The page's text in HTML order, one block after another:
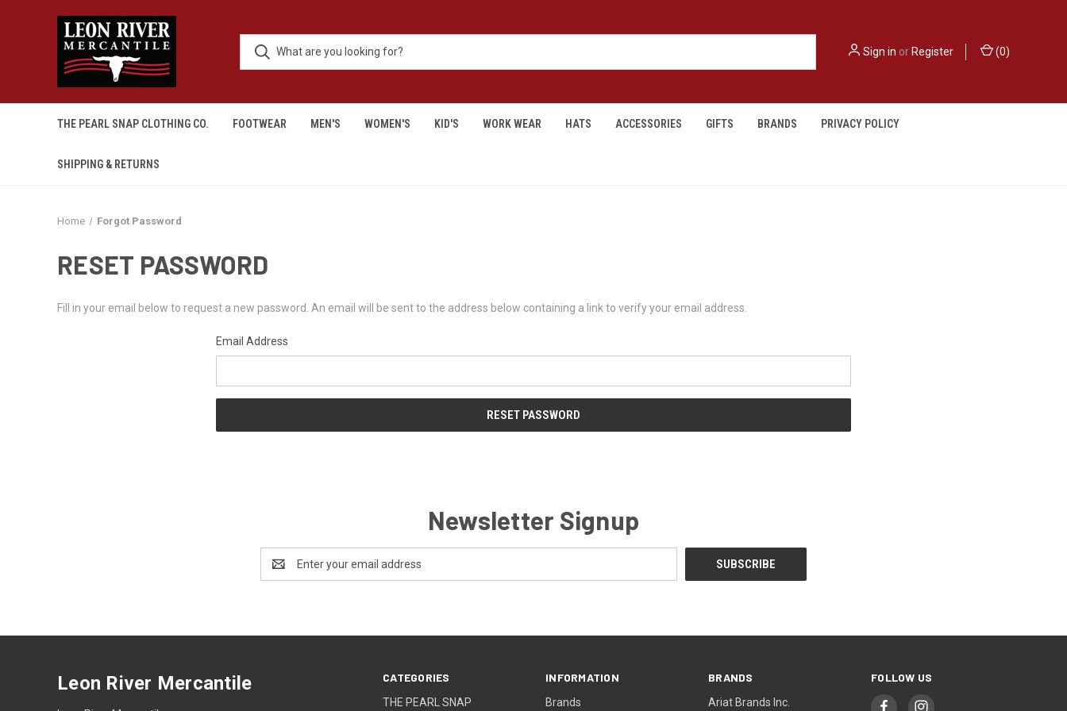
Sign in orRegister (0)
THE PEARL SNAP CLOTHING CO. FOOTWEAR MEN'S WOMEN'S KID'S WORK WEAR HATS ACCESSORIES GIFTS BRANDS PRIVACY POLICY
SHIPPING & RETURNS
Home Forgot Password
RESET PASSWORD
Fill in your email below to request a new password. An email will be sent to the address below containing a link to verify your email address.
Email Address
Newsletter Signup
Address
CATEGORIES
THE PEARL SNAP
INFORMATION
Brands
BRANDS
Ariat Brands Inc.
FOLLOW US
Leon River Mercantile